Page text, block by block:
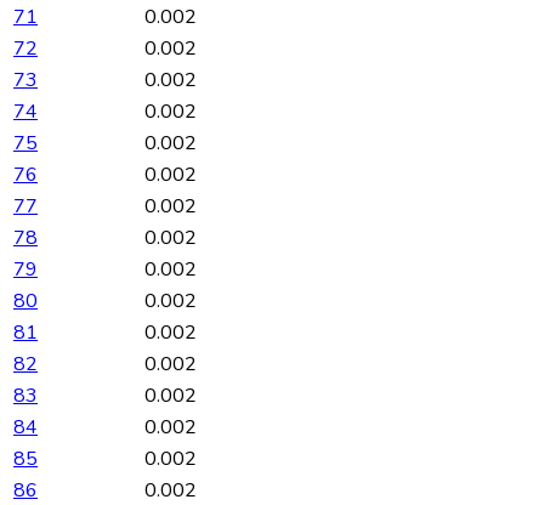
71
0.002
72
0.002
73
0.002
74
0.002
75
0.002
76
0.002
77
0.002
78
0.002
79
0.002
80
0.002
81
0.002
82
0.002
83
0.002
84
0.002
85
0.002
86
0.002